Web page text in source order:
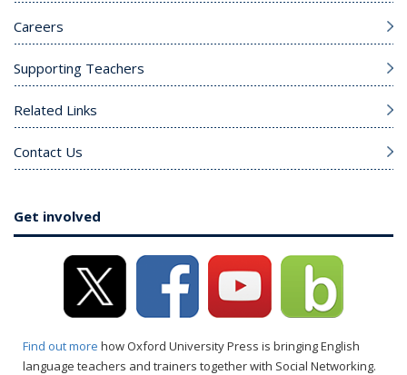
Careers
Supporting Teachers
Related Links
Contact Us
Get involved
Find out more how Oxford University Press is bringing English
language teachers and trainers together with Social Networking.